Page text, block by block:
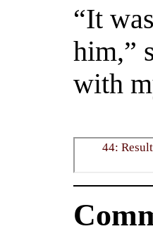
“It
him,”
with
44: